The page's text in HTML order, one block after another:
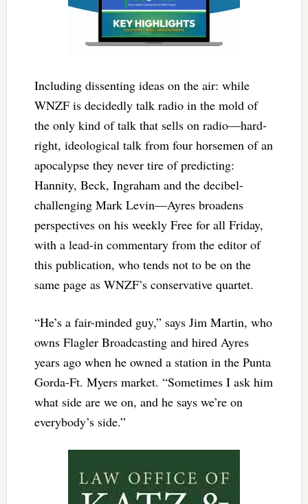
Including dissenting ideas on the air: while
WNZF is decidedly talk radio in the mold of
the only kind of talk that sells on radio—hard-
right, ideological talk from four horsemen of an
apocalypse they never tire of predicting:
Hannity, Beck, Ingraham and the decibel-
challenging Mark Levin—Ayres broadens
perspectives on his weekly Free for all Friday,
with a lead-in commentary from the editor of
this publication, who tends not to be on the
same page as WNZF’s conservative quartet.
“He’s a fair-minded guy,” says Jim Martin, who
owns Flagler Broadcasting and hired Ayres
years ago when he owned a station in the Punta
Gorda-Ft. Myers market. “Sometimes I ask him
what side are we on, and he says we’re on
everybody’s side.”